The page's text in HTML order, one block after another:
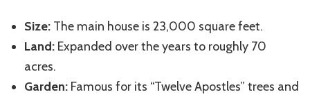
Size: The main house is 23,000 square feet.
Land: Expanded over the years to roughly 70
acres.
Garden: Famous for its “Twelve Apostles” trees and